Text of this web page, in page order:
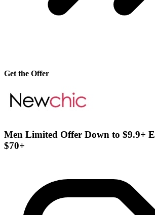
Get the Offer
Men Limited Offer Down to $9.9+
$70+